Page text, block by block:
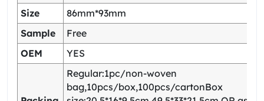
Size
86mm*93mm
Sample
Free
OEM
YES
Regular:1pc/non-woven
bag,10pcs/box,100pcs/cartonBox